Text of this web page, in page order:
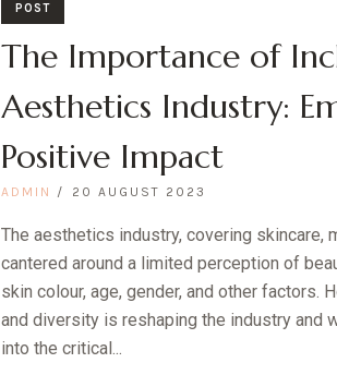
POST
The Importance of
Aesthetics Industry:
Positive Impact
ADMIN 20 AUGUST 2023
The aesthetics industry, covering skincare,
cantered around a limited perception of
skin colour, age, gender, and other factors.
and diversity is reshaping the industry and
into the critical...